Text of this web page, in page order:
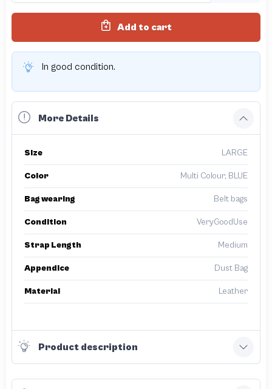
Add to cart
In good condition.
More Details
Size LARGE
Color Multi Colour, BLUE
Bag wearing Belt bags
Condition VeryGoodUse
Strap Length Medium
Appendice Dust Bag
Material Leather
Product description